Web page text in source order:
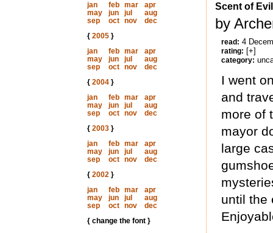
jan
feb mar
apr
may
jun jul
aug
sep
oct nov
dec
{ 2005}
jan
feb mar
apr
may
jun jul
aug
sep
oct nov
dec
{ 2004}
jan
feb mar
apr
may
jun jul
aug
sep
oct nov
dec
{ 2003}
jan
feb mar
apr
may
jun jul
aug
sep
oct nov
dec
{ 2002}
jan
feb mar
apr
may
jun jul
aug
sep
oct nov
dec
{ change the font }
Scent of Evil
by
read: 4
rating: [+]
category:
I went
and
more of
mayor
large
until the